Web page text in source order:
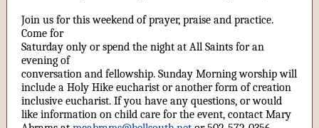
Join us for this weekend of prayer, praise and practice.
Come for
Saturday only or spend the night at All Saints for an
evening of
conversation and fellowship. Sunday Morning worship will
include a Holy Hike eucharist or another form of creation
inclusive eucharist. If you have any questions, or would
like information on child care for the event, contact Mary